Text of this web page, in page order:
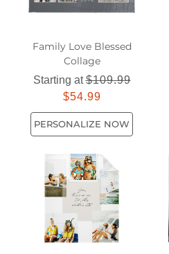
Family Love Blessed
Collage
Starting at$109.99
$54.99
PERSONALIZE NOW